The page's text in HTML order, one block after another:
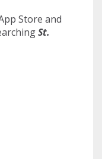
Store and
St.